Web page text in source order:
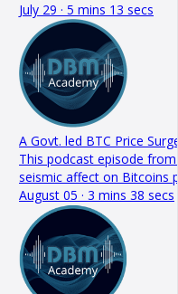
July 29 · 5 mins 13 secs
A Govt. led BTC Price
This podcast episode
seismic affect on Bitcoins
August 05 · 3 mins 38 secs